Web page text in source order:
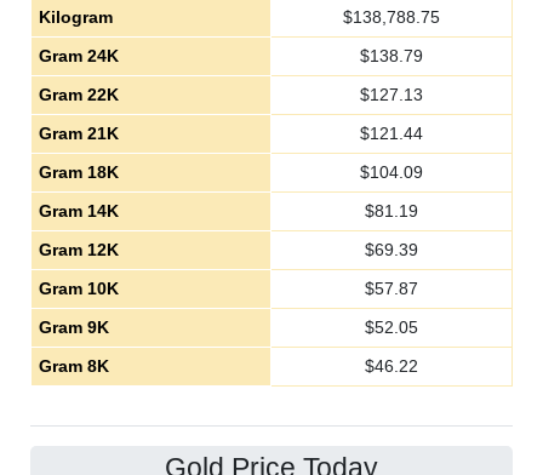
Kilogram
$138,788.75
Gram 24K
$138.79
Gram 22K
$127.13
Gram 21K
$121.44
Gram 18K
$104.09
Gram 14K
$81.19
Gram 12K
$69.39
Gram 10K
$57.87
Gram 9K
$52.05
Gram 8K
$46.22
Gold Price Today